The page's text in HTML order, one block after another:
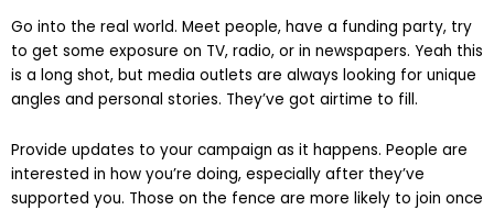
Go into the real world. Meet people, have a funding party, try
to get some exposure on TV, radio, or in newspapers. Yeah this
is a long shot, but media outlets are always looking for unique
angles and personal stories. They’ve got airtime to fill.
Provide updates to your campaign as it happens. People are
interested in how you’re doing, especially after they’ve
supported you. Those on the fence are more likely to join once